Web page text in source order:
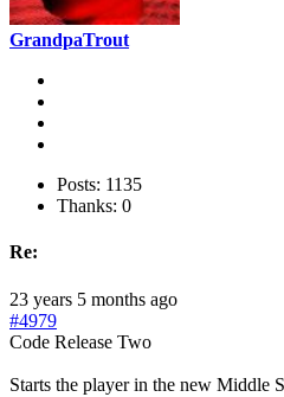
GrandpaTrout
Posts: 1135
Thanks: 0
Re:
23 years 5 months ago
#4979
Code Release Two
Starts the player in the new Middle